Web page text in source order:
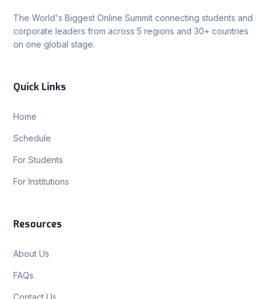
The World's Biggest Online Summit connecting students and
corporate leaders from across 5 regions and 30+ countries
on one global stage.
Quick Links
Home
Schedule
For Students
For Institutions
Resources
About Us
FAQs
Contact Us